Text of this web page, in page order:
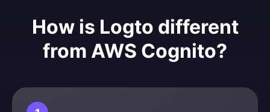
How is Logto different
from AWS Cognito?